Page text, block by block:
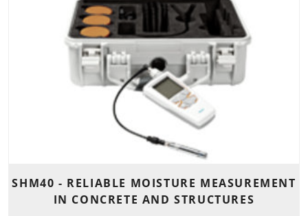
SHM40 - RELIABLE MOISTURE MEASUREMENT
IN CONCRETE AND STRUCTURES